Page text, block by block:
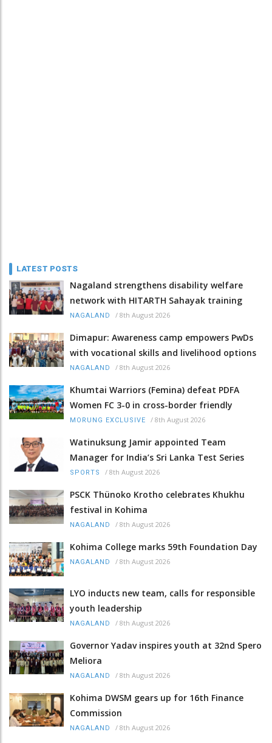
LATEST POSTS
Nagaland strengthens disability welfare
network with HITARTH Sahayak training
NAGALAND / 8th August 2026
Dimapur: Awareness camp empowers PwDs
with vocational skills and livelihood options
NAGALAND / 8th August 2026
Khumtai Warriors (Femina) defeat PDFA
Women FC 3-0 in cross-border friendly
MORUNG EXCLUSIVE / 8th August 2026
Watinuksung Jamir appointed Team
Manager for India’s Sri Lanka Test Series
SPORTS / 8th August 2026
PSCK Thünoko Krotho celebrates Khukhu
festival in Kohima
NAGALAND / 8th August 2026
Kohima College marks 59th Foundation Day
NAGALAND / 8th August 2026
LYO inducts new team, calls for responsible
youth leadership
NAGALAND / 8th August 2026
Governor Yadav inspires youth at 32nd Spero
Meliora
NAGALAND / 8th August 2026
Kohima DWSM gears up for 16th Finance
Commission
NAGALAND / 8th August 2026